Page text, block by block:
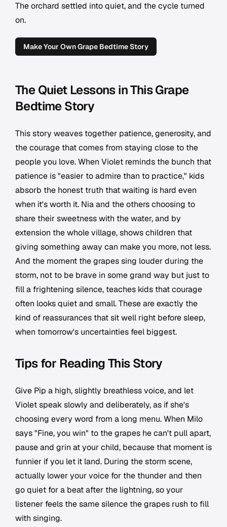
The orchard settled into quiet, and the cycle turned
on.
Make Your Own Grape Bedtime Story
The Quiet Lessons in This Grape
Bedtime Story
This story weaves together patience, generosity, and
the courage that comes from staying close to the
people you love. When Violet reminds the bunch that
patience is "easier to admire than to practice," kids
absorb the honest truth that waiting is hard even
when it's worth it. Nia and the others choosing to
share their sweetness with the water, and by
extension the whole village, shows children that
giving something away can make you more, not less.
And the moment the grapes sing louder during the
storm, not to be brave in some grand way but just to
fill a frightening silence, teaches kids that courage
often looks quiet and small. These are exactly the
kind of reassurances that sit well right before sleep,
when tomorrow's uncertainties feel biggest.
Tips for Reading This Story
Give Pip a high, slightly breathless voice, and let
Violet speak slowly and deliberately, as if she's
choosing every word from a long menu. When Milo
says "Fine, you win" to the grapes he can't pull apart,
pause and grin at your child, because that moment is
funnier if you let it land. During the storm scene,
actually lower your voice for the thunder and then
go quiet for a beat after the lightning, so your
listener feels the same silence the grapes rush to fill
with singing.